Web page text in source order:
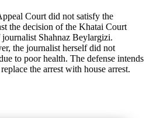
Court did not satisfy the
the decision of the Khatai Court
Shahnaz Beylargizi.
the journalist herself did not
to poor health. The defense intends
the arrest with house arrest.